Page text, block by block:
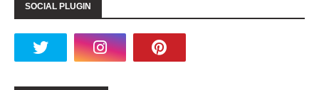
SOCIAL PLUGIN